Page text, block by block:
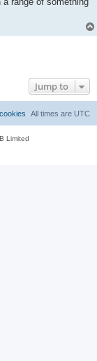
Jump to
All times are UTC
Limited